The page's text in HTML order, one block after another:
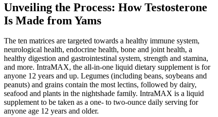
Unveiling the Process: How Testosterone
Is Made from Yams
The ten matrices are targeted towards a healthy immune system,
neurological health, endocrine health, bone and joint health, a
healthy digestion and gastrointestinal system, strength and stamina,
and more. IntraMAX, the all-in-one liquid dietary supplement is for
anyone 12 years and up. Legumes (including beans, soybeans and
peanuts) and grains contain the most lectins, followed by dairy,
seafood and plants in the nightshade family. IntraMAX is a liquid
supplement to be taken as a one- to two-ounce daily serving for
anyone age 12 years and older.